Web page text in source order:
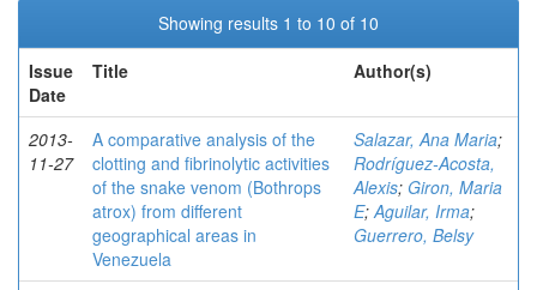
Showing results 1 to 10 of 10
Issue
Date
Title Author(s)
2013-
11-27
A comparative analysis of the
clotting and fibrinolytic activities
of the snake venom (Bothrops
atrox) from different
geographical areas in
Venezuela
Salazar, Ana Maria;
Rodríguez-Acosta,
Alexis; Giron, Maria
E;Aguilar, Irma;
Guerrero, Belsy